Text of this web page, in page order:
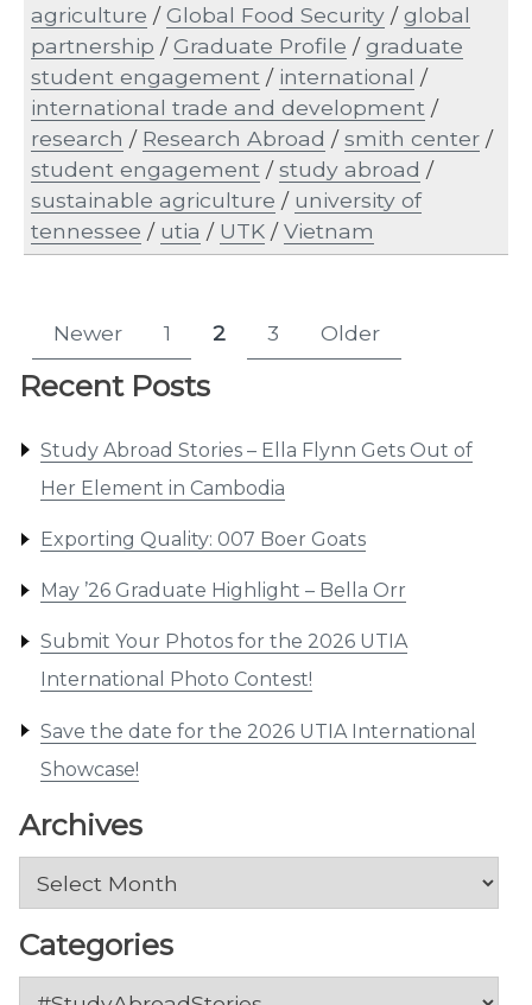
Recent Posts
Study Abroad Stories – Ella Flynn Gets Out of
Her Element in Cambodia
Exporting Quality: 007 Boer Goats
May ’26 Graduate Highlight – Bella Orr
Submit Your Photos for the 2026 UTIA
International Photo Contest!
Save the date for the 2026 UTIA International
Showcase!
Archives
Archives
Categories
Categories
agriculture /Global Food Security /global
partnership /Graduate Profile /graduate
student engagement / international /
international trade and development /
research / Research Abroad /smith center /
student engagement /study abroad /
sustainable agriculture / university of
tennessee / utia / UTK /Vietnam
Posts
pagination
Newer Page
1 Page
2 Page
3 Older